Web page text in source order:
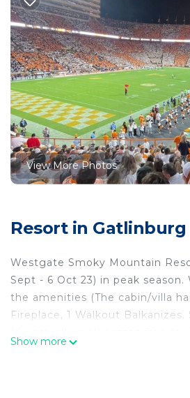
View More Photos
Resort in Gatlinburg
Westgate Smoky Mountain
Sept - 6 Oct 23) in peak
the amenities (The cabin/villa
Fireplace, 1 Walkout
Show more